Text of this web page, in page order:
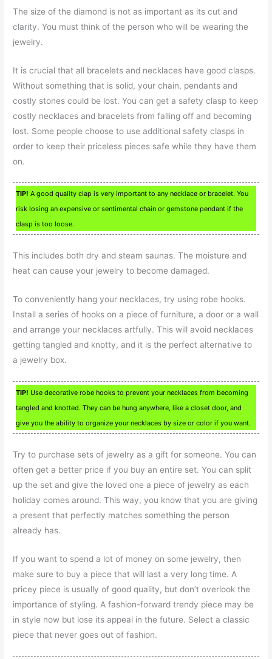
The size of the diamond is not as important as its cut and
clarity. You must think of the person who will be wearing the
jewelry.
It is crucial that all bracelets and necklaces have good clasps.
Without something that is solid, your chain, pendants and
costly stones could be lost. You can get a safety clasp to keep
costly necklaces and bracelets from falling off and becoming
lost. Some people choose to use additional safety clasps in
order to keep their priceless pieces safe while they have them
on.
TIP! A good quality clap is very important to any necklace or bracelet. You
risk losing an expensive or sentimental chain or gemstone pendant if the
clasp is too loose.
This includes both dry and steam saunas. The moisture and
heat can cause your jewelry to become damaged.
To conveniently hang your necklaces, try using robe hooks.
Install a series of hooks on a piece of furniture, a door or a wall
and arrange your necklaces artfully. This will avoid necklaces
getting tangled and knotty, and it is the perfect alternative to
a jewelry box.
TIP! Use decorative robe hooks to prevent your necklaces from becoming
tangled and knotted. They can be hung anywhere, like a closet door, and
give you the ability to organize your necklaces by size or color if you want.
Try to purchase sets of jewelry as a gift for someone. You can
often get a better price if you buy an entire set. You can split
up the set and give the loved one a piece of jewelry as each
holiday comes around. This way, you know that you are giving
a present that perfectly matches something the person
already has.
If you want to spend a lot of money on some jewelry, then
make sure to buy a piece that will last a very long time. A
pricey piece is usually of good quality, but don’t overlook the
importance of styling. A fashion-forward trendy piece may be
in style now but lose its appeal in the future. Select a classic
piece that never goes out of fashion.